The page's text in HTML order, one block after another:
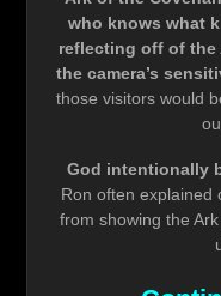
who knows what
reflecting off of the
the camera’s
those visitors would
God intentionally
Ron often explained
from showing the